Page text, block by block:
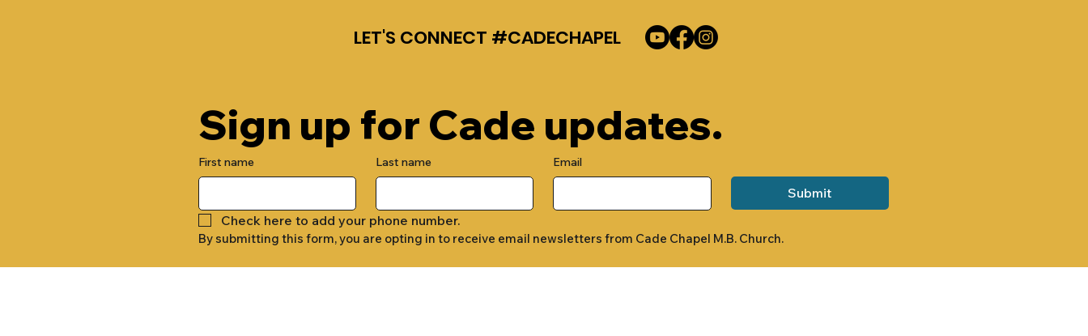
Sign up for Cade updates.
First name Last name Email
Submit
Check here to add your phone number.
By submitting this form, you are opting in to receive email newsletters from Cade Chapel M.B. Church.
LET'S CONNECT #CADECHAPEL